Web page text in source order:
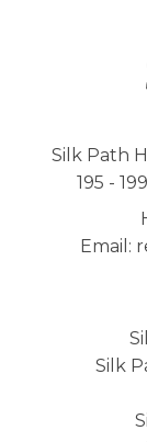
Silk Path
195 -
Email:
Silk